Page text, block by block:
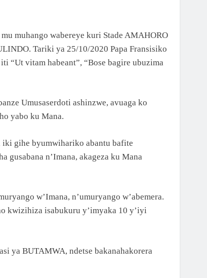
muhango wabereye kuri Stade AMAHORO
Tariki ya 25/10/2020 Papa Fransisiko
“Ut vitam habeant”, “Bose bagire ubuzima
Umusaserdoti ashinzwe, avuaga ko
yabo ku Mana.
iki gihe byumwihariko abantu bafite
gusabana n’Imana, akageza ku Mana
w’Imana, n’umuryango w’abemera.
kwizihiza isabukuru y’imyaka 10 y’iyi
ya BUTAMWA, ndetse bakanahakorera